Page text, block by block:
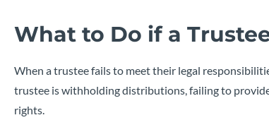
What to Do if a
When a trustee fails to meet their legal
trustee is withholding distributions, failing to
rights.